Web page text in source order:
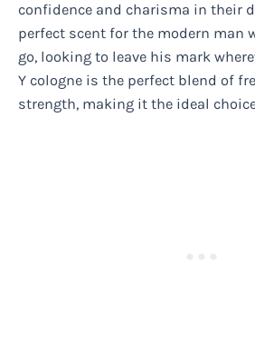
confidence and charisma in their
perfect scent for the modern man
go, looking to leave his mark
Y cologne is the perfect blend of
strength, making it the ideal